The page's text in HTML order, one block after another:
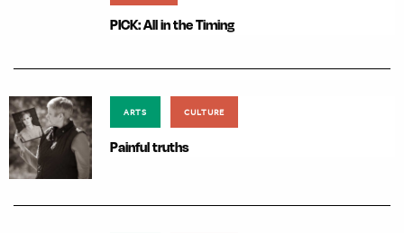
PICK: All in the Timing
ARTS CULTURE
Painful truths